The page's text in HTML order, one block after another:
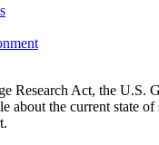
Research Act, the
about the current state